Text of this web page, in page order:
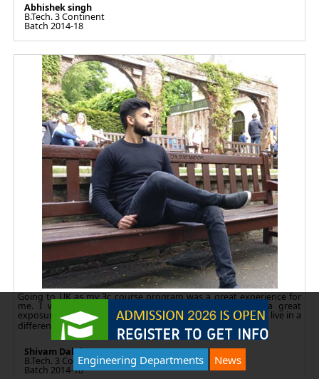
Abhishek singh
B.Tech. 3 Continent
Batch 2014-18
Going to UK as my 3c course program was a great experience for
me. I would like to thank Amity for giving me such a great
exposure. 3c program gave us many things to learn how to live in a
different country
Shivam Dalal
B.Tech. 3 Continent
Batch 2014-18
Engineering Departments News